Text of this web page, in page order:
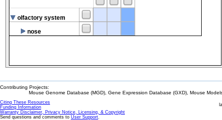
olfactory system
nose
Contributing Projects:
Mouse Genome Database (MGD), Gene Expression Database (GXD), Mouse
Citing These Resources
Funding Information
Warranty Disclaimer, Privacy Notice, Licensing, & Copyright
Send questions and comments to User Support.